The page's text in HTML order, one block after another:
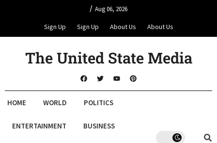
/ Aug 06, 2026
Sign Up Sign Up About Us About Us
The United State Media
HOME WORLD POLITICS
ENTERTAINMENT BUSINESS